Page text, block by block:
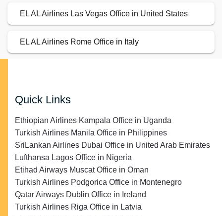
EL AL Airlines Las Vegas Office in United States
EL AL Airlines Rome Office in Italy
Quick Links
Ethiopian Airlines Kampala Office in Uganda
Turkish Airlines Manila Office in Philippines
SriLankan Airlines Dubai Office in United Arab Emirates
Lufthansa Lagos Office in Nigeria
Etihad Airways Muscat Office in Oman
Turkish Airlines Podgorica Office in Montenegro
Qatar Airways Dublin Office in Ireland
Turkish Airlines Riga Office in Latvia